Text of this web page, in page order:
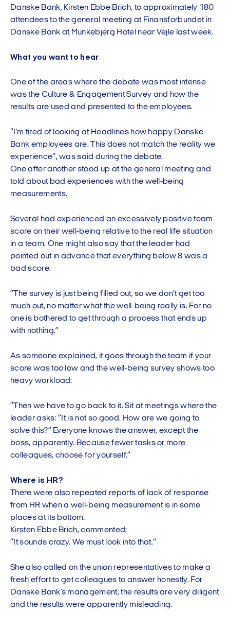
Danske Bank, Kirsten Ebbe Brich, to approximately 180
attendees to the general meeting at Finansforbundet in
Danske Bank at Munkebjerg Hotel near Vejle last week.
What you want to hear
One of the areas where the debate was most intense
was the Culture & Engagement Survey and how the
results are used and presented to the employees.
”I'm tired of looking at Headlines how happy Danske
Bank employees are. This does not match the reality we
experience”, was said during the debate.
One after another stood up at the general meeting and
told about bad experiences with the well-being
measurements.
Several had experienced an excessively positive team
score on their well-being relative to the real life situation
in a team. One might also say that the leader had
pointed out in advance that everything below 8 was a
bad score.
”The survey is just being filled out, so we don’t get too
much out, no matter what the well-being really is. For no
one is bothered to get through a process that ends up
with nothing.”
As someone explained, it goes through the team if your
score was too low and the well-being survey shows too
heavy workload:
”Then we have to go back to it. Sit at meetings where the
leader asks: ”It is not so good. How are we going to
solve this?” Everyone knows the answer, except the
boss, apparently. Because fewer tasks or more
colleagues, choose for yourself.”
Where is HR?
There were also repeated reports of lack of response
from HR when a well-being measurement is in some
places at its bottom.
Kirsten Ebbe Brich, commented:
”It sounds crazy. We must look into that.”
She also called on the union representatives to make a
fresh effort to get colleagues to answer honestly. For
Danske Bank's management, the results are very diligent
and the results were apparently misleading.